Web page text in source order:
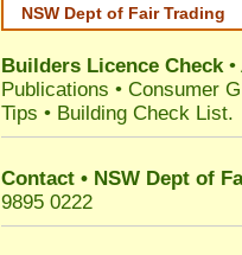
NSW Dept of Fair Trading
Builders Licence Check•
Publications • Consumer
Tips • Building Check List.
Contact • NSW Dept of
9895 0222